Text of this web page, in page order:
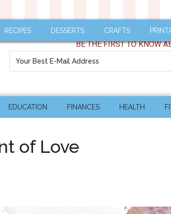
RECIPES DESSERTS CRAFTS
BE THE FIRST TO KNOW
EDUCATION FINANCES HEALTH
of Love